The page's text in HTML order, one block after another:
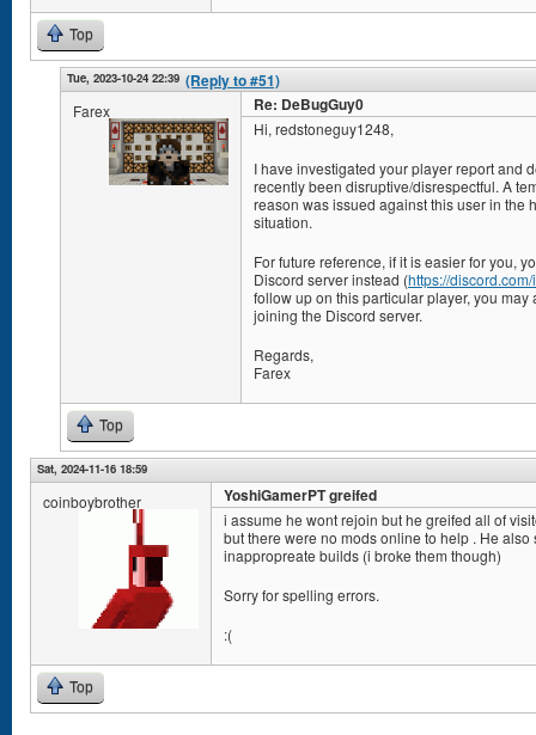
Top
Tue, 2023-10-24 22:39 (Reply to #51)
Farex Re: DeBugGuy0
Hi, redstoneguy1248,
I have investigated your player report and
recently been disruptive/disrespectful. A
reason was issued against this user in the
situation.
For future reference, if it is easier for you,
Discord server instead (https://
follow up on this particular player, you
joining the Discord server.
Regards,
Farex
Top
Sat, 2024-11-16 18:59
coinboybrother YoshiGamerPT greifed
i assume he wont rejoin but he greifed all of
but there were no mods online to help . He
inappropreate builds (i broke them though)
Sorry for spelling errors.
:(
Top